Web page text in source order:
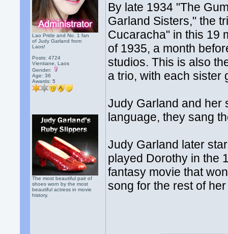
Lao Pride and No. 1 fan
of Judy Garland from
Laos!
Posts: 4724
Vientiane, Laos
Gender:
Age: 36
Awards:5
The most beautiful pair of
shoes worn by the most
beautiful actress in movie
history.
By late 1934 "The
Garland Sisters," the
Cucaracha" in this 19
of 1935, a month
studios. This is also
a trio, with each sister
Judy Garland and her
language, they sang
Judy Garland later
played Dorothy in the
fantasy movie that
song for the rest of